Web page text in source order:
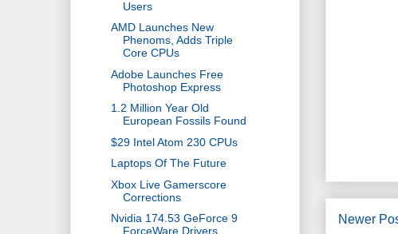
Newer
Users
AMD Launches New
Phenoms, Adds Triple
Core CPUs
Adobe Launches Free
Photoshop Express
1.2 Million Year Old
European Fossils Found
$29 Intel Atom 230 CPUs
Laptops Of The Future
Xbox Live Gamerscore
Corrections
Nvidia 174.53 GeForce 9
ForceWare Drivers